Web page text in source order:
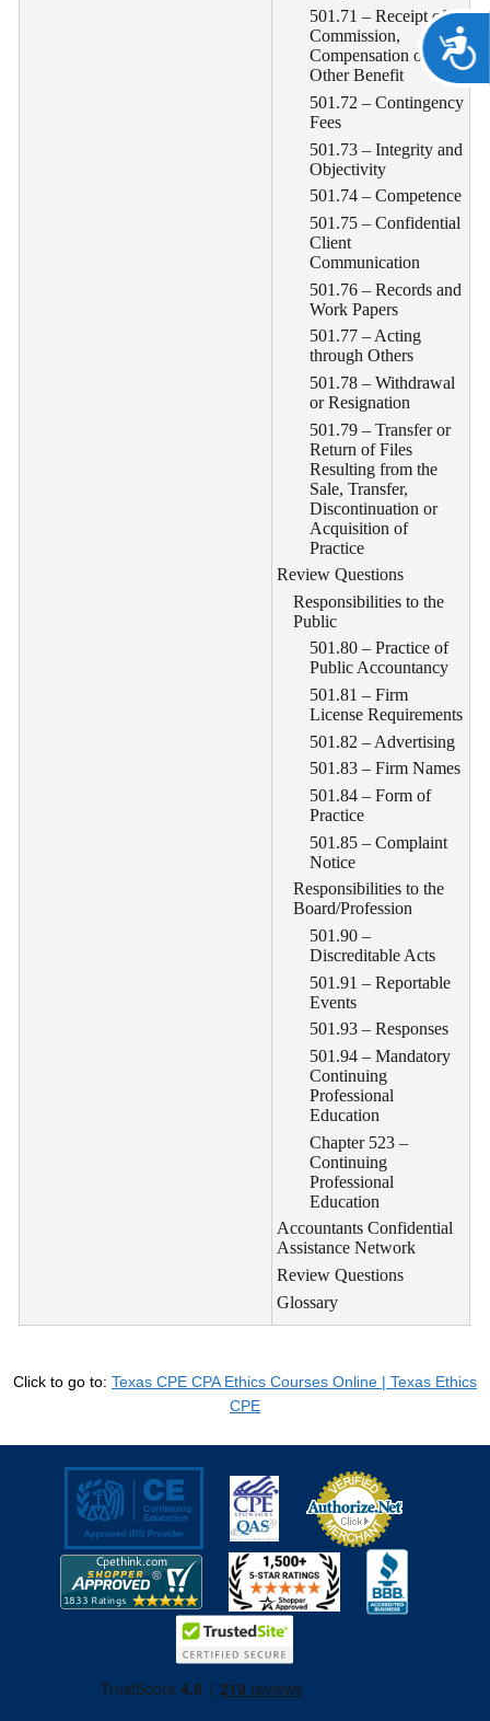
501.71 – Receipt of
Commission,
Compensation or
Other Benefit
501.72 – Contingency
Fees
501.73 – Integrity and
Objectivity
501.74 – Competence
501.75 – Confidential
Client
Communication
501.76 – Records and
Work Papers
501.77 – Acting
through Others
501.78 – Withdrawal
or Resignation
501.79 – Transfer or
Return of Files
Resulting from the
Sale, Transfer,
Discontinuation or
Acquisition of
Practice
Review Questions
Responsibilities to the
Public
501.80 – Practice of
Public Accountancy
501.81 – Firm
License Requirements
501.82 – Advertising
501.83 – Firm Names
501.84 – Form of
Practice
501.85 – Complaint
Notice
Responsibilities to the
Board/Profession
501.90 –
Discreditable Acts
501.91 – Reportable
Events
501.93 – Responses
501.94 – Mandatory
Continuing
Professional
Education
Chapter 523 –
Continuing
Professional
Education
Accountants Confidential
Assistance Network
Review Questions
Glossary
Click to go to: Texas CPE CPA Ethics Courses Online | Texas Ethics
CPE